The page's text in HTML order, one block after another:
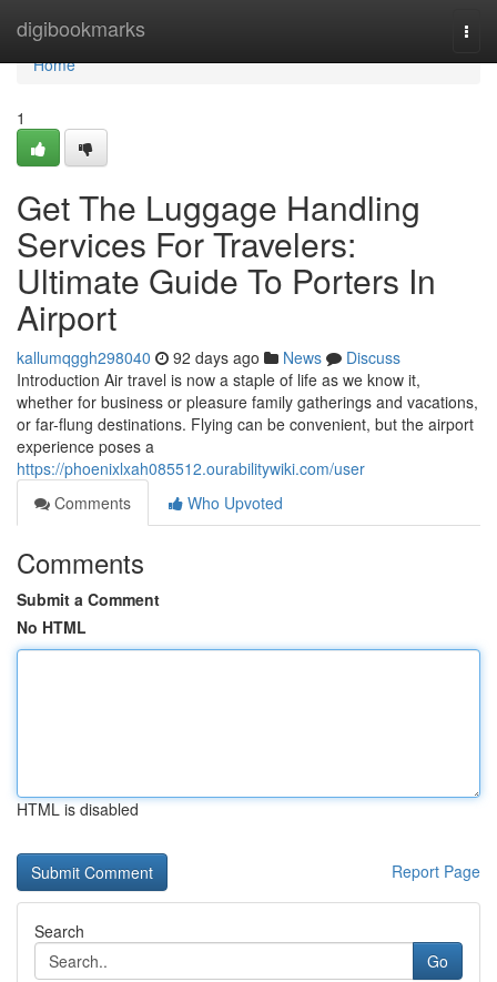
digibookmarks
Home
Home
1
Get The Luggage Handling
Services For Travelers:
Ultimate Guide To Porters In
Airport
kallumqggh298040 92 days ago News
Discuss
Introduction Air travel is now a staple of life as we know it,
whether for business or pleasure family gatherings and vacations,
or far-flung destinations. Flying can be convenient, but the airport
experience poses a
https://phoenixlxah085512.ourabilitywiki.com/user
Comments
Who Upvoted
Comments
Submit a Comment
No HTML
HTML is disabled
Report Page
Search
Go